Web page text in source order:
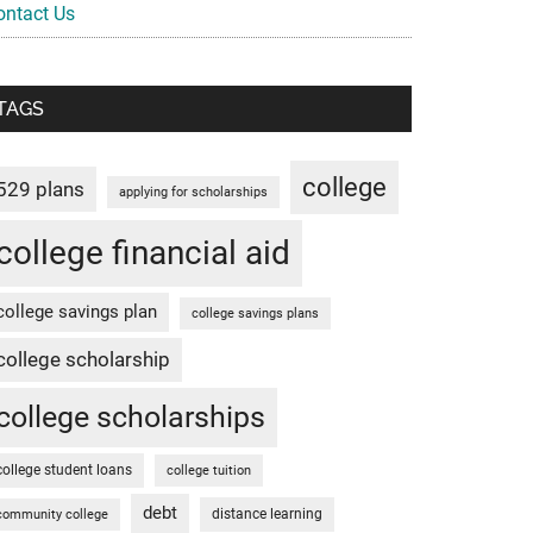
Us
plans applying for scholarships college
financial aid
savings plan college savings plans
scholarship
scholarships
student loans college tuition
college debt distance learning